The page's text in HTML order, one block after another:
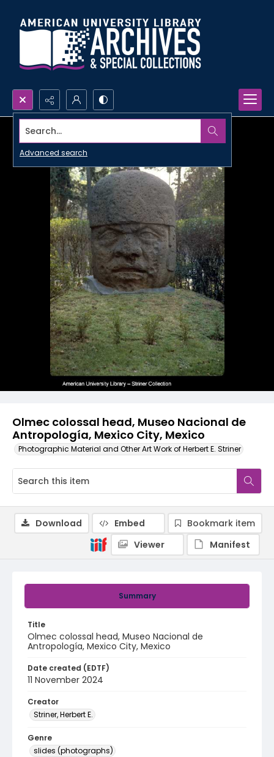
Search...
Advanced search
Olmec colossal head, Museo Nacional de
Antropología, Mexico City, Mexico
Photographic Material and Other Art Work of Herbert E. Striner
Summary
Title
Olmec colossal head, Museo Nacional de
Antropología, Mexico City, Mexico
Date created (EDTF)
11 November 2024
Creator
Striner, Herbert E.
Genre
slides (photographs)
Download Embed
Bookmark item
Viewer
Manifest